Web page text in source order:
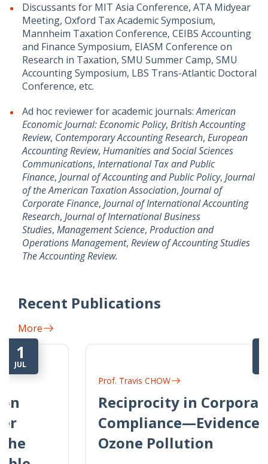
Discussants for MIT Asia Conference, ATA Midyear
Meeting, Oxford Tax Academic Symposium,
Mannheim Taxation Conference, CEIBS Accounting
and Finance Symposium, EIASM Conference on
Research in Taxation, SMU Summer Camp, SMU
Accounting Symposium, LBS Trans-Atlantic Doctoral
Conference, etc.
Ad hoc reviewer for academic journals: American
Economic Journal: Economic Policy, British Accounting
Review, Contemporary Accounting Research, European
Accounting Review, Humanities and Social Sciences
Communications, International Tax and Public
Finance, Journal of Accounting and Public Policy, Journal
of the American Taxation Association, Journal of
Corporate Finance, Journal of International Accounting
Research, Journal of International Business
Studies, Management Science, Production and
Operations Management, Review of Accounting Studies
The Accounting Review.
Recent Publications
More
Prof. Travis CHOW
Reciprocity in Corporate Tax
Compliance—Evidence from
Ozone Pollution